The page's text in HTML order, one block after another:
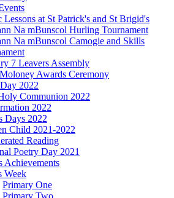
Lessons at St Patrick's and St Brigid's
Na mBunscol Hurling Tournament
Na mBunscol Camogie and Skills
7 Leavers Assembly
Awards Ceremony
2022
Communion 2022
2022
Days 2022
Child 2021-2022
Reading
Poetry Day 2021
Achievements
Week
Primary One
Primary Two